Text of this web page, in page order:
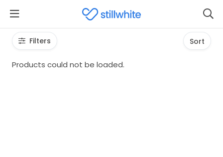
Filters Sort
Products could not be loaded.